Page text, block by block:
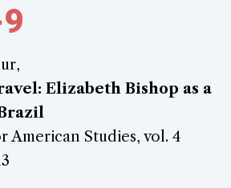
Elizabeth Bishop as a
American Studies, vol. 4